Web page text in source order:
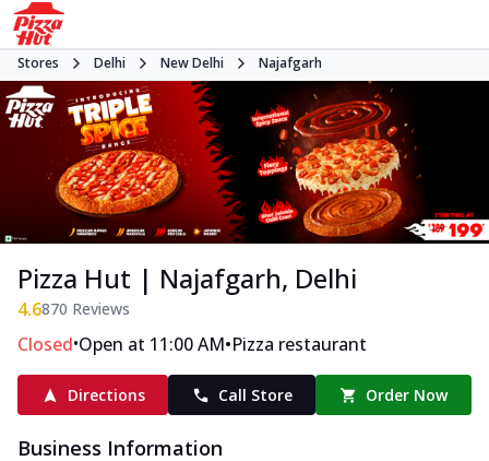
Stores Delhi New Delhi Najafgarh
Pizza Hut | Najafgarh, Delhi
4.6870 Reviews
Closed•Open at 11:00 AM•Pizza restaurant
Directions Call Store Order Now
Business Information